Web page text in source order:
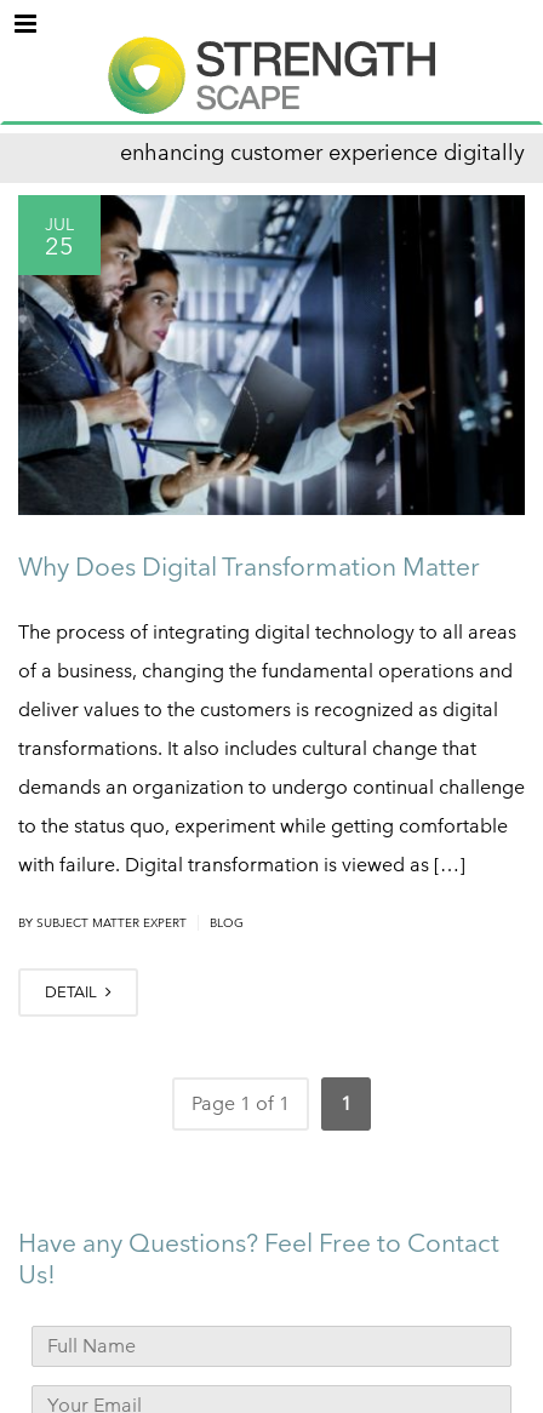
Menu
enhancing customer experience digitally
JUL
25
Why Does Digital Transformation Matter
The process of integrating digital technology to all areas
of a business, changing the fundamental operations and
deliver values to the customers is recognized as digital
transformations. It also includes cultural change that
demands an organization to undergo continual challenge
to the status quo, experiment while getting comfortable
with failure. Digital transformation is viewed as […]
BY SUBJECT MATTER EXPERT BLOG
DETAIL
Page 1 of 1 1
Have any Questions? Feel Free to Contact
Us!